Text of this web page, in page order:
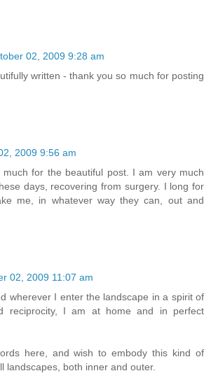
02, 2009 9:28 am
written - thank you so much for posting
2009 9:56 am
for the beautiful post. I am very much
days, recovering from surgery. I long for
me, in whatever way they can, out and
02, 2009 11:07 am
wherever I enter the landscape in a spirit of
reciprocity, I am at home and in perfect
here, and wish to embody this kind of
landscapes, both inner and outer.